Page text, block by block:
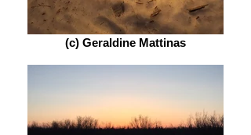
(c) Geraldine Mattinas